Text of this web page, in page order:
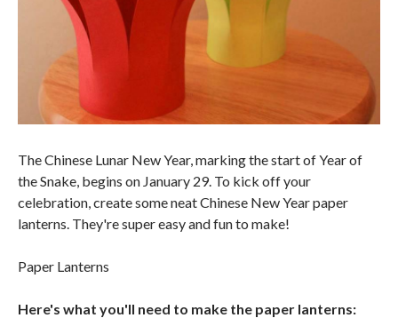
The Chinese Lunar New Year, marking the start of Year of
the Snake, begins on January 29. To kick off your
celebration, create some neat Chinese New Year paper
lanterns. They're super easy and fun to make!
Paper Lanterns
Here's what you'll need to make the paper lanterns: